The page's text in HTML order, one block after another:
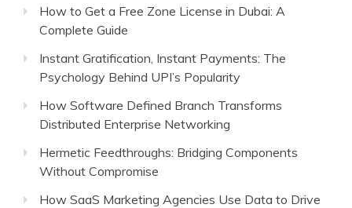
How to Get a Free Zone License in Dubai: A
Complete Guide
Instant Gratification, Instant Payments: The
Psychology Behind UPI’s Popularity
How Software Defined Branch Transforms
Distributed Enterprise Networking
Hermetic Feedthroughs: Bridging Components
Without Compromise
How SaaS Marketing Agencies Use Data to Drive